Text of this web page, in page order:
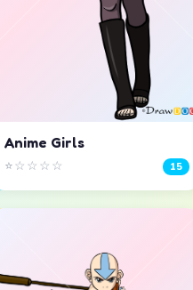
Anime Girls
⭐☆☆☆☆ 15